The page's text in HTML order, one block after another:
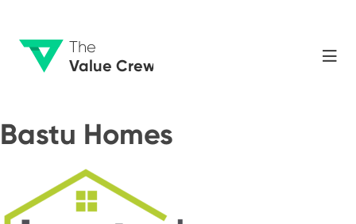
The
Value Crew
Bastu Homes